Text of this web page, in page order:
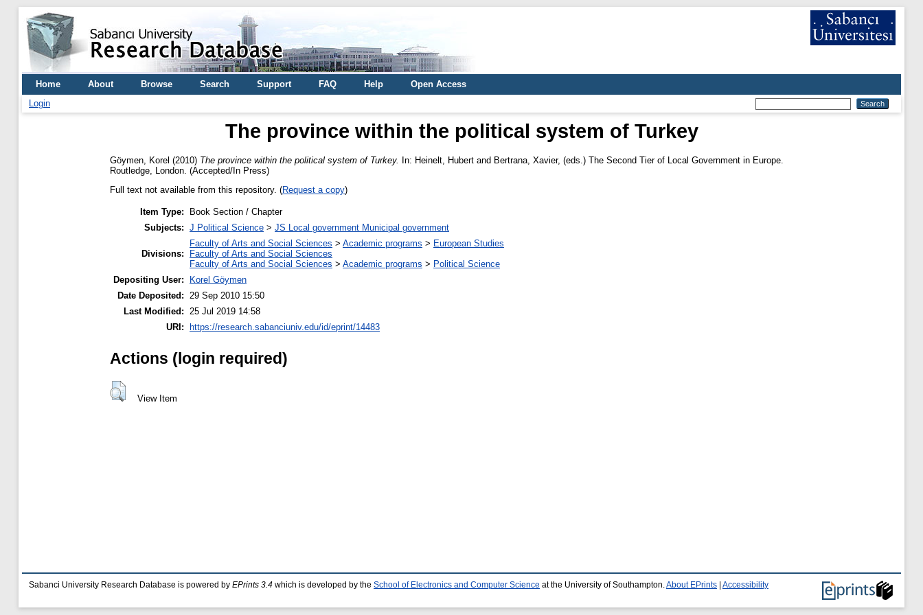
Home About Browse Search Support FAQ Help
Open Access
Login
The province within the political system of Turkey
Göymen, Korel (2010) The province within the political system of Turkey. In: Heinelt, Hubert and Bertrana, Xavier, (eds.) The Second Tier of Local Government in Europe.
Routledge, London. (Accepted/In Press)
Full text not available from this repository. (Request a copy)
Item Type:
Book Section / Chapter
Subjects: J Political Science > JS Local government Municipal government
Divisions:
Faculty of Arts and Social Sciences > Academic programs > European Studies
Faculty of Arts and Social Sciences
Faculty of Arts and Social Sciences > Academic programs > Political Science
Depositing User:
Korel Göymen
Date Deposited: 29 Sep 2010 15:50
Last Modified: 25 Jul 2019 14:58
URI:
https://research.sabanciuniv.edu/id/eprint/14483
Actions (login required)
View Item
Sabanci University Research Database is powered by EPrints 3.4 which is developed by the School of Electronics and Computer Science at the University of Southampton. About EPrints Accessibility